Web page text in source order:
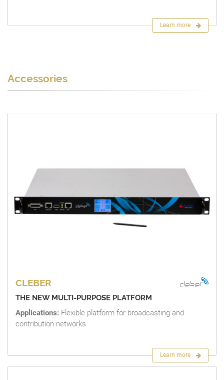
Learn more
Accessories
CLEBER
THE NEW MULTI-PURPOSE PLATFORM
Applications: Flexible platform for broadcasting and
contribution networks
Learn more